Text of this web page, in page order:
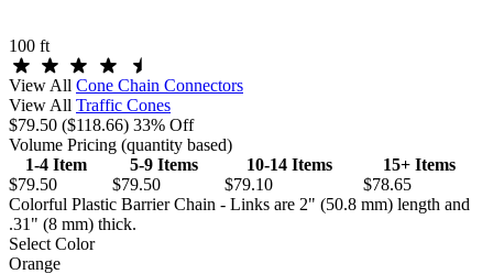
100 ft
View All Cone Chain Connectors
View All Traffic Cones
$79.50 ($118.66) 33% Off
Volume Pricing (quantity based)
1-4 Item
5-9 Items 10-14 Items
15+ Items
$79.50
$79.50 $79.10
$78.65
Colorful Plastic Barrier Chain - Links are 2" (50.8 mm) length and
.31" (8 mm) thick.
Select Color
Orange